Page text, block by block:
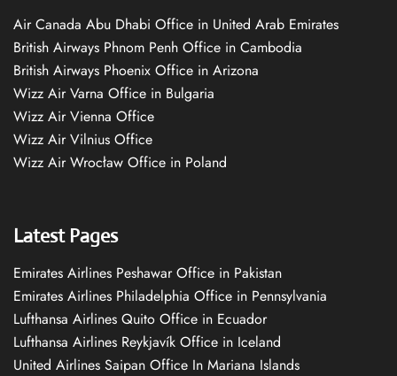
Air Canada Abu Dhabi Office in United Arab Emirates
British Airways Phnom Penh Office in Cambodia
British Airways Phoenix Office in Arizona
Wizz Air Varna Office in Bulgaria
Wizz Air Vienna Office
Wizz Air Vilnius Office
Wizz Air Wrocław Office in Poland
Latest Pages
Emirates Airlines Peshawar Office in Pakistan
Emirates Airlines Philadelphia Office in Pennsylvania
Lufthansa Airlines Quito Office in Ecuador
Lufthansa Airlines Reykjavík Office in Iceland
United Airlines Saipan Office In Mariana Islands